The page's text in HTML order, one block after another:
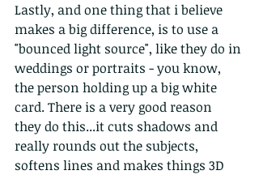
Lastly, and one thing that i believe
makes a big difference, is to use a
"bounced light source", like they do in
weddings or portraits - you know,
the person holding up a big white
card. There is a very good reason
they do this...it cuts shadows and
really rounds out the subjects,
softens lines and makes things 3D